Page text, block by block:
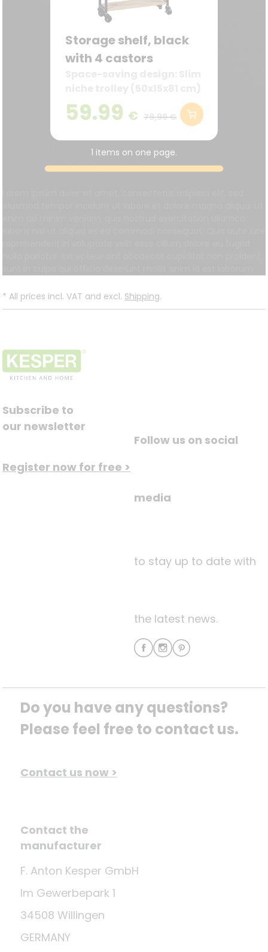
Storage shelf, black
with 4 castors
– ideal for narrow spaces
in the kitchen, bathroom,
59.99 € 79,99 €
1 items on one page.
* All prices incl. VAT and excl. Shipping.
Subscribe to
our newsletter
Register now for free >
Follow us on social
media
to stay up to date with
the latest news.
Do you have any questions?
Please feel free to contact us.
Contact us now >
Contact the
manufacturer
F. Anton Kesper GmbH
Im Gewerbepark 1
34508 Willingen
GERMANY